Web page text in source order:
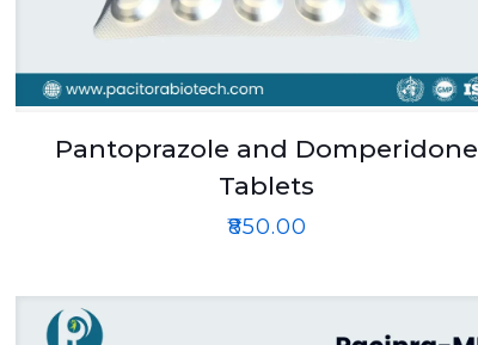
Pantoprazole and Domperidone
Tablets
₹850.00